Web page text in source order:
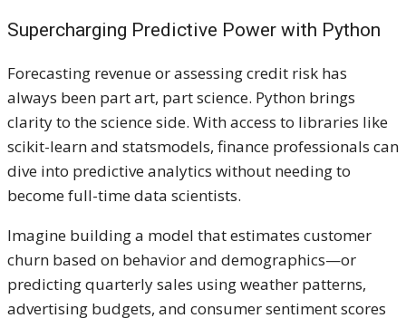
Supercharging Predictive Power with Python
Forecasting revenue or assessing credit risk has
always been part art, part science. Python brings
clarity to the science side. With access to libraries like
scikit-learn and statsmodels, finance professionals can
dive into predictive analytics without needing to
become full-time data scientists.
Imagine building a model that estimates customer
churn based on behavior and demographics—or
predicting quarterly sales using weather patterns,
advertising budgets, and consumer sentiment scores